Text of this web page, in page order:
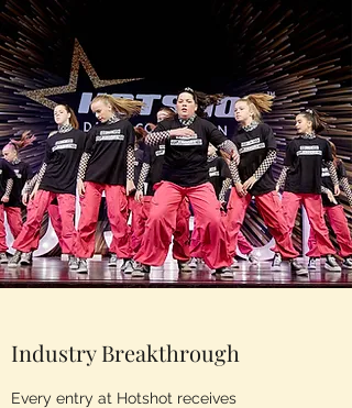
Industry Breakthrough
Every entry at Hotshot receives